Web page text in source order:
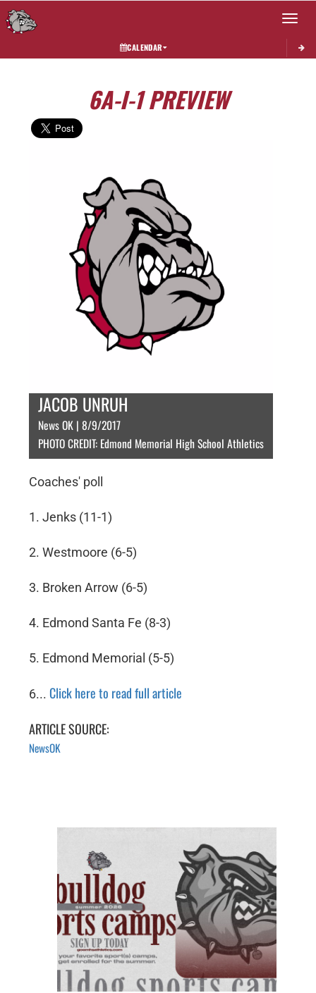
Toggle
CALENDAR
6A-I-1 PREVIEW
JACOB UNRUH
News OK | 8/9/2017
PHOTO CREDIT: Edmond Memorial High School Athletics
Coaches' poll
1. Jenks (11-1)
2. Westmoore (6-5)
3. Broken Arrow (6-5)
4. Edmond Santa Fe (8-3)
5. Edmond Memorial (5-5)
6... Click here to read full article
ARTICLE SOURCE:
NewsOK